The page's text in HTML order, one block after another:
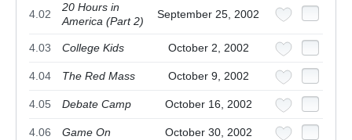
4.02
20 Hours in
America (Part 2)
September 25, 2002
4.03 College Kids October 2, 2002
4.04 The Red Mass October 9, 2002
4.05 Debate Camp October 16, 2002
4.06 Game On October 30, 2002